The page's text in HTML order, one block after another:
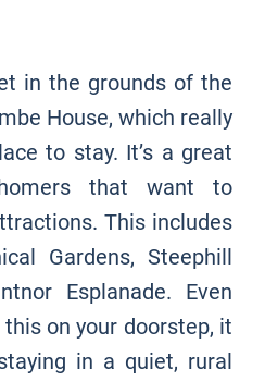
in the grounds of the
House, which really
to stay. It’s a great
that want to
This includes
Gardens, Steephill
Esplanade. Even
on your doorstep, it
in a quiet, rural